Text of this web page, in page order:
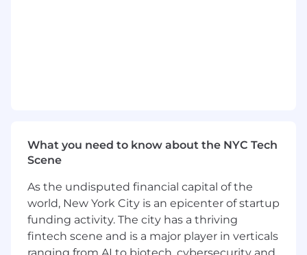
Kong API Gateway
AI Gateway
Responsibilities:
Establish and evangelize technical direction
for all EngEx platforms, ensuring alignment
with organizational objectives and
What you need to know about the NYC Tech
Scene
As the undisputed financial capital of the
world, New York City is an epicenter of startup
funding activity. The city has a thriving
fintech scene and is a major player in verticals